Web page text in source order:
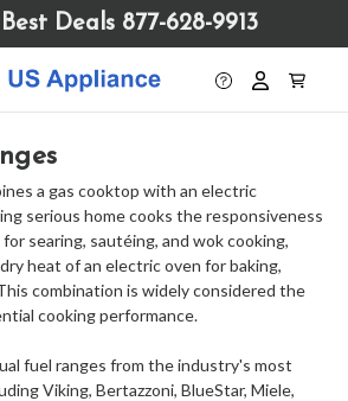
Deals 877-628-9913
a gas cooktop with an electric
serious home cooks the responsiveness
searing, sautéing, and wok cooking,
heat of an electric oven for baking,
combination is widely considered the
cooking performance.
fuel ranges from the industry's most
Viking, Bertazzoni, BlueStar, Miele,